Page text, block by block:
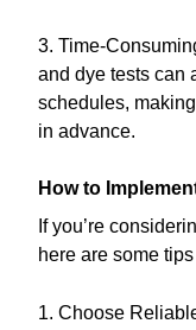
3. Time-
and dye tests can
schedules,
in advance.
How to
If you’re
here are some
1. Choose